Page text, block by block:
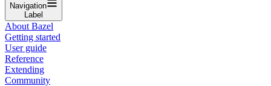
Navigation
Label
About Bazel
Getting started
User guide
Reference
Extending
Community